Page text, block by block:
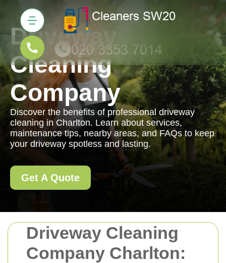
Driveway Cleaning
Company Charlton:
Driveway
Cleaning
Company
Discover the benefits of professional driveway
cleaning in Charlton. Learn about services,
maintenance tips, nearby areas, and FAQs to keep
your driveway spotless and lasting.
Get A Quote